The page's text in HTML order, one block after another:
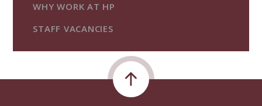
WHY WORK AT HP
STAFF VACANCIES